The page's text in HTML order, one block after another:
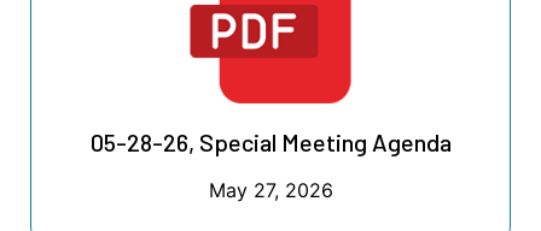
05-28-26, Special Meeting Agenda
May 27, 2026